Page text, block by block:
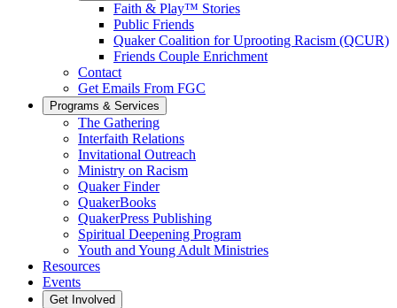
Faith & Play™ Stories
Public Friends
Quaker Coalition for Uprooting Racism (QCUR)
Friends Couple Enrichment
Contact
Get Emails From FGC
Programs & Services
The Gathering
Interfaith Relations
Invitational Outreach
Ministry on Racism
Quaker Finder
QuakerBooks
QuakerPress Publishing
Spiritual Deepening Program
Youth and Young Adult Ministries
Resources
Events
Get Involved